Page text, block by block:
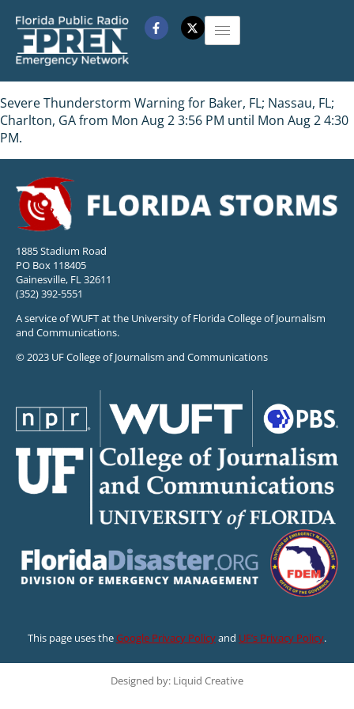
Severe Thunderstorm Warning for Baker, FL; Nassau, FL;
Charlton, GA from Mon Aug 2 3:56 PM until Mon Aug 2 4:30
PM.
1885 Stadium Road
PO Box 118405
Gainesville, FL 32611
(352) 392-5551
A service of WUFT at the University of Florida College of Journalism
and Communications.
© 2023 UF College of Journalism and Communications
This page uses theGoogle Privacy Policyand UF’s Privacy Policy.
Designed by: Liquid Creative